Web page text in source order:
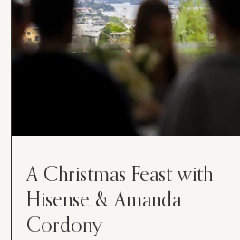
A Christmas Feast with
Hisense & Amanda
Cordony